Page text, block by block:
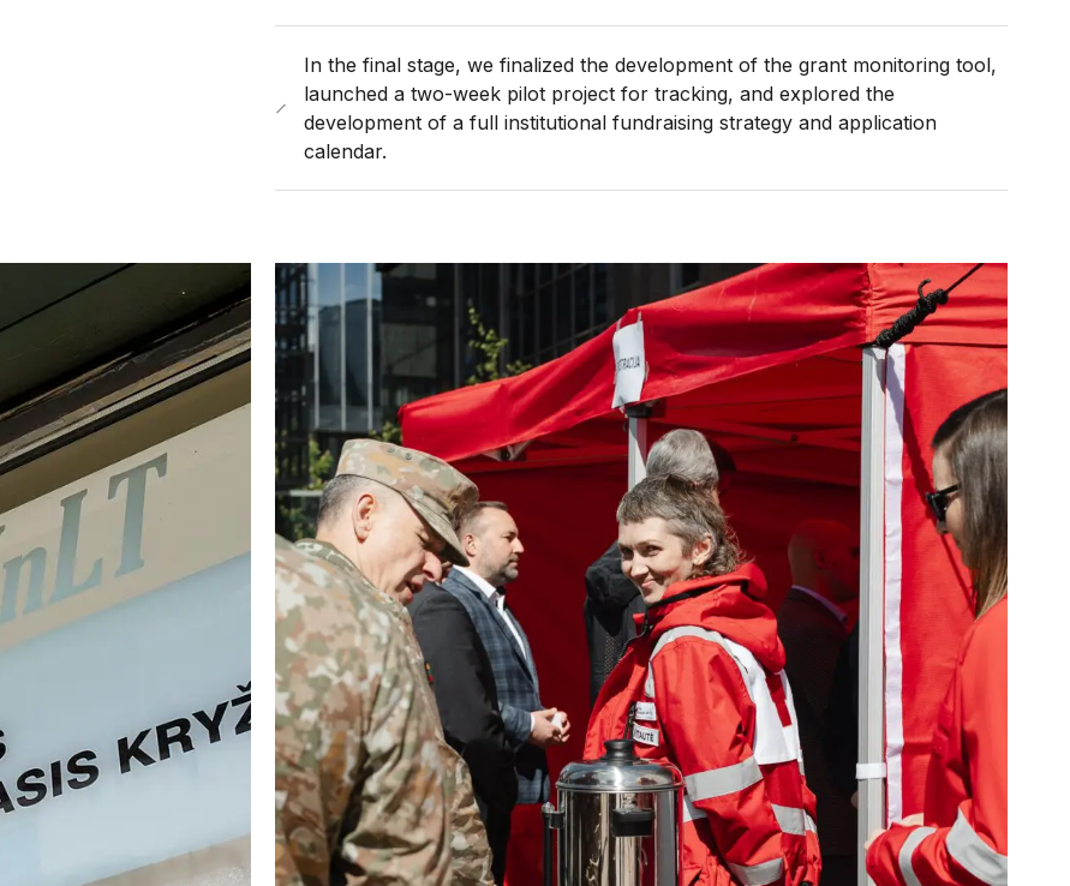
In the final stage, we finalized the development of the grant monitoring tool,
launched a two-week pilot project for tracking, and explored the
development of a full institutional fundraising strategy and application
calendar.